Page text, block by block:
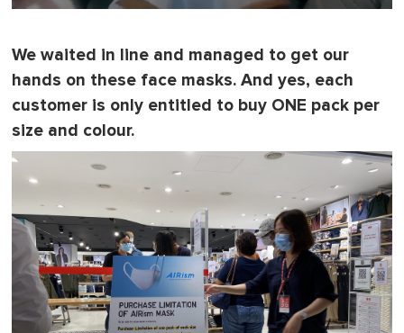
1
m
i
n
t
,
We waited in line and managed to get our
hands on these face masks. And yes, each
customer is only entitled to buy ONE pack per
size and colour.